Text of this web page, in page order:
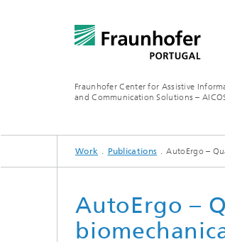
Fraunhofer Center for Assistive
and Communication Solutions –
SCIENTIFIC AREAS
WORK
SERVICES
ABOUT US
Work Publications AutoErgo –
AutoErgo –